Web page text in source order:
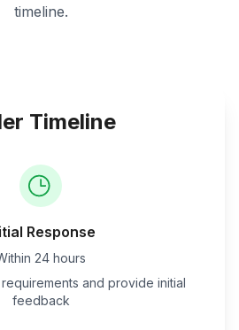
timeline.
Timeline
Response
24 hours
and provide initial
feedback